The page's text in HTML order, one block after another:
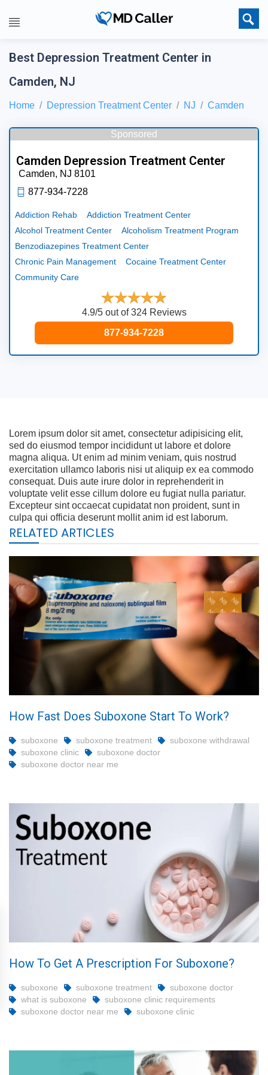
Best Depression Treatment Center in
Camden, NJ
Home Depression Treatment Center NJ Camden
Sponsored
Camden Depression Treatment Center
Camden, NJ 8101
877-934-7228
Addiction Rehab
Addiction Treatment Center
Alcohol Treatment Center
Alcoholism Treatment Program
Benzodiazepines Treatment Center
Chronic Pain Management
Cocaine Treatment Center
Community Care
4.9/5 out of 324 Reviews
877-934-7228
Lorem ipsum dolor sit amet, consectetur adipisicing elit,
sed do eiusmod tempor incididunt ut labore et dolore
magna aliqua. Ut enim ad minim veniam, quis nostrud
exercitation ullamco laboris nisi ut aliquip ex ea commodo
consequat. Duis aute irure dolor in reprehenderit in
voluptate velit esse cillum dolore eu fugiat nulla pariatur.
Excepteur sint occaecat cupidatat non proident, sunt in
culpa qui officia deserunt mollit anim id est laborum.
RELATED ARTICLES
How Fast Does Suboxone Start To Work?
suboxone suboxone treatment
suboxone withdrawal
suboxone clinic
suboxone doctor
suboxone doctor near me
How To Get A Prescription For Suboxone?
suboxone suboxone treatment
suboxone doctor
what is suboxone
suboxone clinic requirements
suboxone doctor near me
suboxone clinic